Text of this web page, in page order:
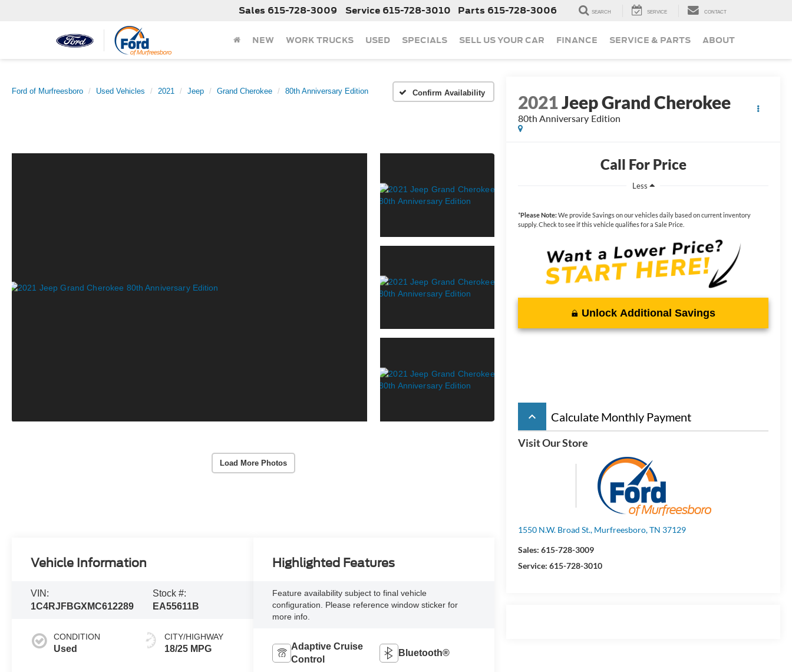
Sales 615-728-3009 Service 615-728-3010 Parts 615-728-3006 SEARCH SERVICE CONTACT
NEW WORK TRUCKS USED SPECIALS SELL US YOUR CAR FINANCE SERVICE & PARTS ABOUT
Ford of Murfreesboro Used Vehicles 2021 Jeep Grand Cherokee 80th Anniversary Edition Confirm Availability
Load More Photos
2021Jeep Grand Cherokee
80th Anniversary Edition
Call For Price
Less
*Please Note:We provide Savings on our vehicles daily based on current inventory
supply. Check to see if this vehicle qualifies for a Sale Price.
Unlock Additional Savings
keyboard_arrow_up Calculate Monthly Payment
Visit Our Store
1550 N.W. Broad St., Murfreesboro, TN 37129
Sales:615-728-3009
Service:615-728-3010
Vehicle Information
VIN:
1C4RJFBGXMC612289
Stock #:
EA55611B
CONDITION
Used
CITY/HIGHWAY
18/25 MPG
Highlighted Features
Feature availability subject to final vehicle
configuration. Please reference window sticker for
more info.
Adaptive Cruise
Control
Bluetooth®